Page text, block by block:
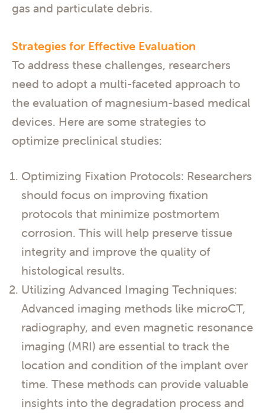
gas and particulate debris.
Strategies for Effective Evaluation
To address these challenges, researchers
need to adopt a multi-faceted approach to
the evaluation of magnesium-based medical
devices. Here are some strategies to
optimize preclinical studies:
Optimizing Fixation Protocols: Researchers
should focus on improving fixation
protocols that minimize postmortem
corrosion. This will help preserve tissue
integrity and improve the quality of
histological results.
Utilizing Advanced Imaging Techniques:
Advanced imaging methods like microCT,
radiography, and even magnetic resonance
imaging (MRI) are essential to track the
location and condition of the implant over
time. These methods can provide valuable
insights into the degradation process and